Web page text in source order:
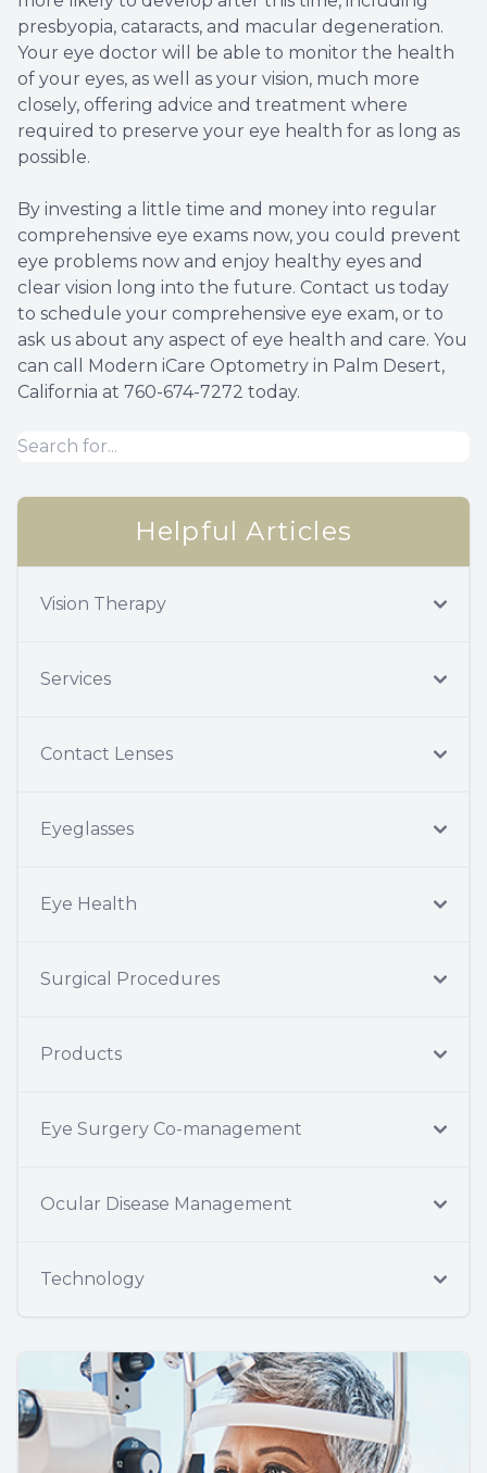
presbyopia, cataracts, and macular degeneration.
Your eye doctor will be able to monitor the health
of your eyes, as well as your vision, much more
closely, offering advice and treatment where
required to preserve your eye health for as long as
possible.
By investing a little time and money into regular
comprehensive eye exams now, you could prevent
eye problems now and enjoy healthy eyes and
clear vision long into the future. Contact us today
to schedule your comprehensive eye exam, or to
ask us about any aspect of eye health and care. You
can call Modern iCare Optometry in Palm Desert,
California at 760-674-7272 today.
Helpful Articles
Vision Therapy
Services
Contact Lenses
Eyeglasses
Eye Health
Surgical Procedures
Products
Eye Surgery Co-management
Ocular Disease Management
Technology